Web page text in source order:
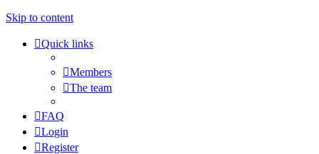
Skip to content
Quick links
Members
The team
FAQ
Login
Register